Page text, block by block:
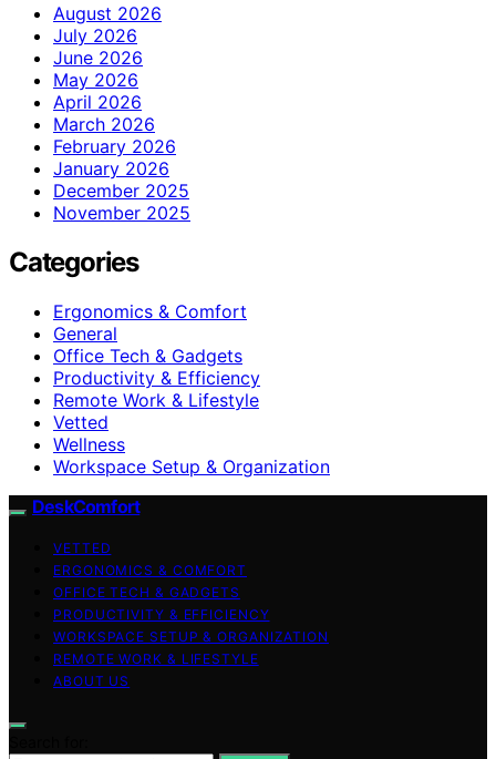
August 2026
July 2026
June 2026
May 2026
April 2026
March 2026
February 2026
January 2026
December 2025
November 2025
Categories
Ergonomics & Comfort
General
Office Tech & Gadgets
Productivity & Efficiency
Remote Work & Lifestyle
Vetted
Wellness
Workspace Setup & Organization
DeskComfort
VETTED
ERGONOMICS & COMFORT
OFFICE TECH & GADGETS
PRODUCTIVITY & EFFICIENCY
WORKSPACE SETUP & ORGANIZATION
REMOTE WORK & LIFESTYLE
ABOUT US